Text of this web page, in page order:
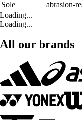
Sole
abrasion-
Loading...
Loading...
All our brands